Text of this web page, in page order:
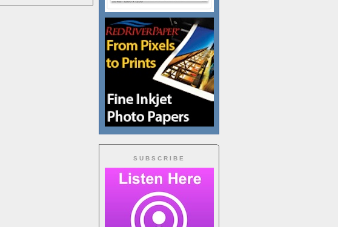
SUBSCRIBE